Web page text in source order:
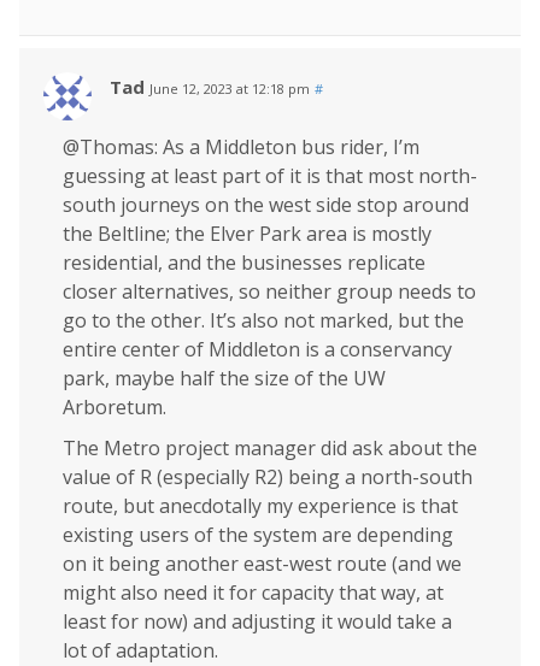
Tad June 12, 2023 at 12:18 pm #
@Thomas: As a Middleton bus rider, I’m
guessing at least part of it is that most north-
south journeys on the west side stop around
the Beltline; the Elver Park area is mostly
residential, and the businesses replicate
closer alternatives, so neither group needs to
go to the other. It’s also not marked, but the
entire center of Middleton is a conservancy
park, maybe half the size of the UW
Arboretum.
The Metro project manager did ask about the
value of R (especially R2) being a north-south
route, but anecdotally my experience is that
existing users of the system are depending
on it being another east-west route (and we
might also need it for capacity that way, at
least for now) and adjusting it would take a
lot of adaptation.